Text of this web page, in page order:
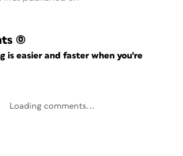
(0)
is easier and faster when you're
Loading comments...